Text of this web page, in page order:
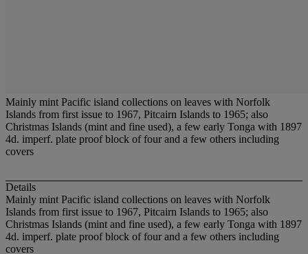
Mainly mint Pacific island collections on leaves with Norfolk
Islands from first issue to 1967, Pitcairn Islands to 1965; also
Christmas Islands (mint and fine used), a few early Tonga with 1897
4d. imperf. plate proof block of four and a few others including
covers
Details
Mainly mint Pacific island collections on leaves with Norfolk
Islands from first issue to 1967, Pitcairn Islands to 1965; also
Christmas Islands (mint and fine used), a few early Tonga with 1897
4d. imperf. plate proof block of four and a few others including
covers